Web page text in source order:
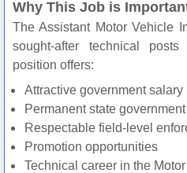
Why This Job is
The Assistant Motor Vehicle
sought-after technical
position offers:
Attractive government salary
Permanent state
Respectable field-level
Promotion opportunities
Technical career in the